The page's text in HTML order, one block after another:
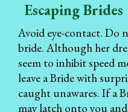
Escaping Brides
Avoid eye-contact. Do
bride. Although her
seem to inhibit speed
leave a Bride with
caught unawares. If a
may latch onto you